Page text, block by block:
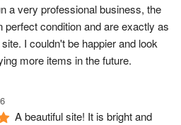
a very professional business, the
perfect condition and are exactly as
I couldn't be happier and look
more items in the future.
A beautiful site! It is bright and